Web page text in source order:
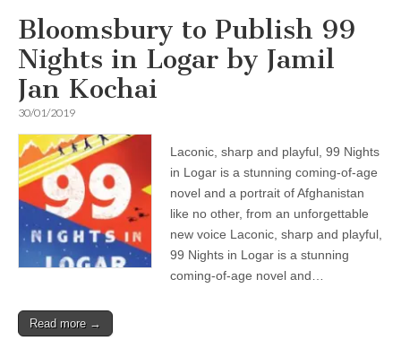
Bloomsbury to Publish 99
Nights in Logar by Jamil
Jan Kochai
30/01/2019
Laconic, sharp and playful, 99 Nights
in Logar is a stunning coming-of-age
novel and a portrait of Afghanistan
like no other, from an unforgettable
new voice Laconic, sharp and playful,
99 Nights in Logar is a stunning
coming-of-age novel and…
Read more →